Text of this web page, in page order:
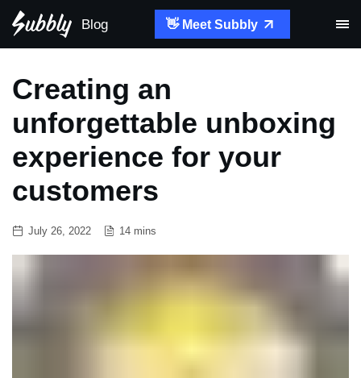
Blog 👋 Meet Subbly
Creating an
unforgettable unboxing
experience for your
customers
July 26, 2022 14 mins